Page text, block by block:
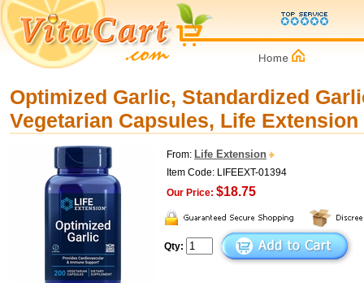
Optimized Garlic, Standardized
Vegetarian Capsules, Life Extension
From: Life Extension
Item Code: LIFEEXT-01394
Our Price: $18.75
Qty: